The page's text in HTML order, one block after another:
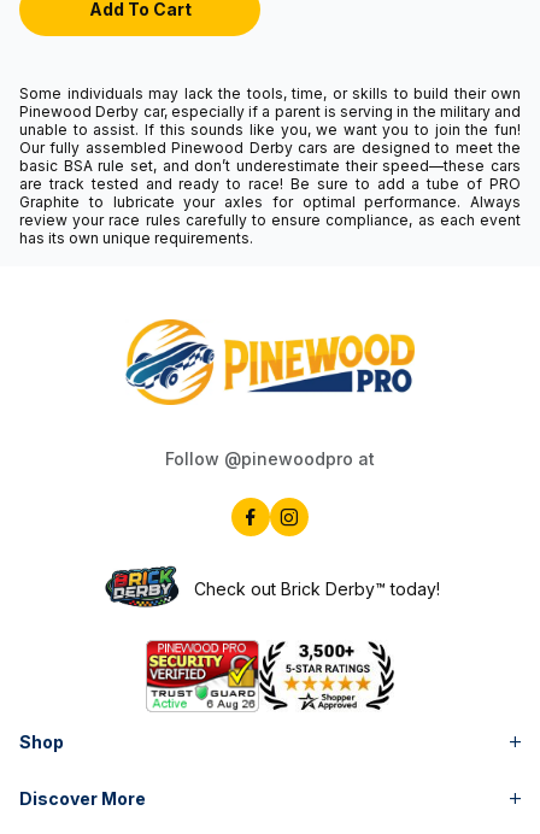
Some individuals may lack the tools, time, or skills to build their own
Pinewood Derby car, especially if a parent is serving in the military and
unable to assist. If this sounds like you, we want you to join the fun!
Our fully assembled Pinewood Derby cars are designed to meet the
basic BSA rule set, and don’t underestimate their speed—these cars
are track tested and ready to race! Be sure to add a tube of PRO
Graphite to lubricate your axles for optimal performance. Always
review your race rules carefully to ensure compliance, as each event
has its own unique requirements.
Follow @pinewoodpro at
Check out Brick Derby™ today!
Shop
Discover More